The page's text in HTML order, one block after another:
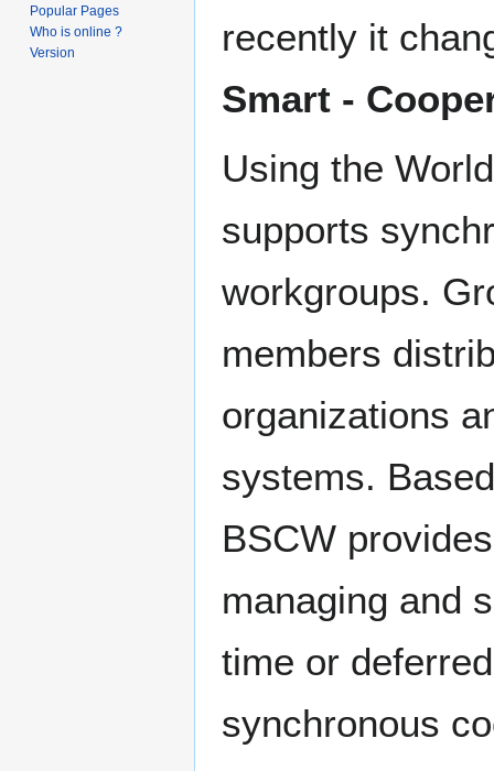
recently it
Smart -
Using the
supports
workgroups.
members
organizations
systems.
BSCW
managing and
time or
synchronous
Popular Pages
Who is online ?
Version